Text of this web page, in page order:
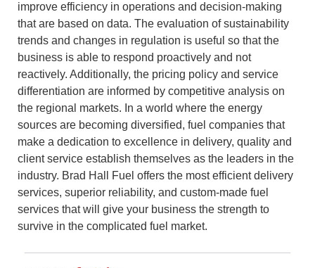
improve efficiency in operations and decision-making
that are based on data. The evaluation of sustainability
trends and changes in regulation is useful so that the
business is able to respond proactively and not
reactively. Additionally, the pricing policy and service
differentiation are informed by competitive analysis on
the regional markets. In a world where the energy
sources are becoming diversified, fuel companies that
make a dedication to excellence in delivery, quality and
client service establish themselves as the leaders in the
industry. Brad Hall Fuel offers the most efficient delivery
services, superior reliability, and custom-made fuel
services that will give your business the strength to
survive in the complicated fuel market.